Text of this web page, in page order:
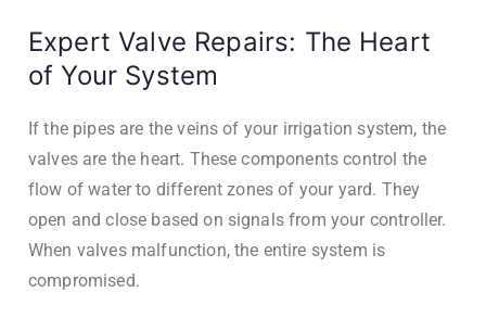
Expert Valve Repairs: The Heart
of Your System
If the pipes are the veins of your irrigation system, the
valves are the heart. These components control the
flow of water to different zones of your yard. They
open and close based on signals from your controller.
When valves malfunction, the entire system is
compromised.